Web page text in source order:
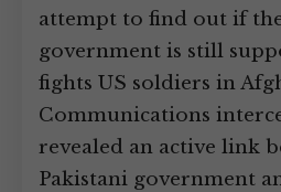
attempt to find out if
government is still
fights US soldiers in
Communications
revealed an active link
Pakistani government